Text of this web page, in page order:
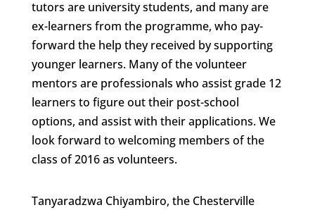
tutors are university students, and many are
ex-learners from the programme, who pay-
forward the help they received by supporting
younger learners. Many of the volunteer
mentors are professionals who assist grade 12
learners to figure out their post-school
options, and assist with their applications. We
look forward to welcoming members of the
class of 2016 as volunteers.
Tanyaradzwa Chiyambiro, the Chesterville